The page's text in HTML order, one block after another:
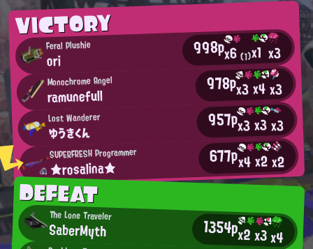
VICTORY
Feral Plushie
ori 998px6(1)x1 x3
Monochrome Angel
ramunefull 978px3x4x3
Lost Wanderer
ゆうきくん 957px3x3x3
SUPERFRESH Programmer
★rosalina★ 677px4x2x2
DEFEAT
The Lone Traveler
SaberMyth 1354px2x3x4